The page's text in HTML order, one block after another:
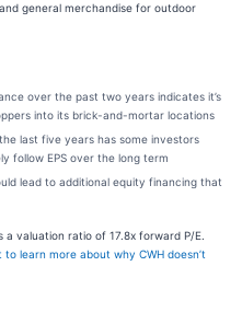
general merchandise for outdoor
over the past two years indicates it’s
into its brick-and-mortar locations
last five years has some investors
follow EPS over the long term
lead to additional equity financing that
a valuation ratio of 17.8x forward P/E.
learn more about why CWH doesn’t